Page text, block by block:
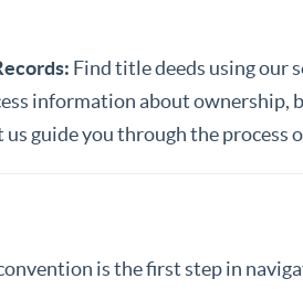
Find title deeds using our
information about ownership,
us guide you through the
is the first step in